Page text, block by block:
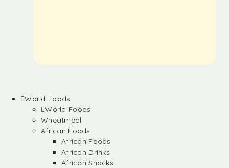
World Foods
World Foods
Wheatmeal
African Foods
African Foods
African Drinks
African Snacks